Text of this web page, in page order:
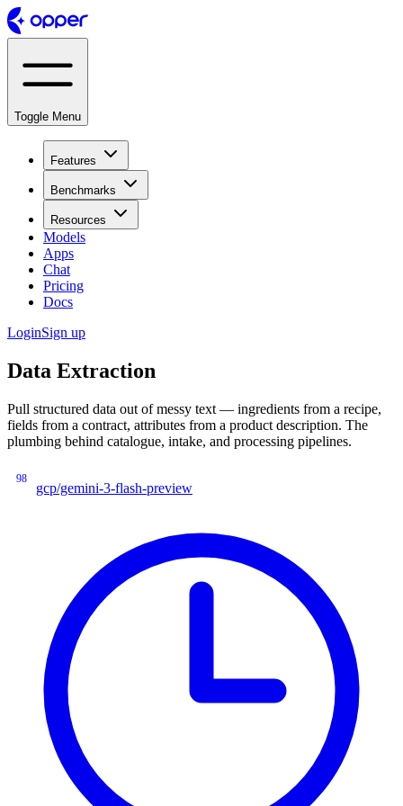
Toggle Menu
Features
Benchmarks
Resources
Models
Apps
Chat
Pricing
Docs
LoginSign up
Data Extraction
Pull structured data out of messy text — ingredients from a recipe,
fields from a contract, attributes from a product description. The
plumbing behind catalogue, intake, and processing pipelines.
98
gcp/gemini-3-flash-preview